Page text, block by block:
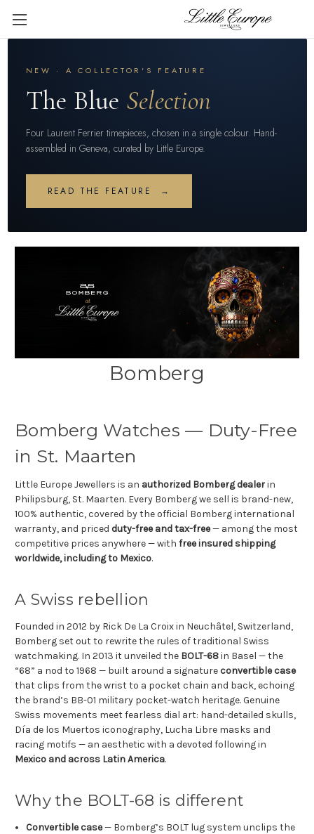
NEW · A COLLECTOR'S FEATURE
The Blue Selection
Four Laurent Ferrier timepieces, chosen in a single colour. Hand-
assembled in Geneva, curated by Little Europe.
READ THE FEATURE →
Bomberg
Bomberg Watches — Duty-Free
in St. Maarten
Little Europe Jewellers is an authorized Bomberg dealerin
Philipsburg, St. Maarten. Every Bomberg we sell is brand-new,
100% authentic, covered by the official Bomberg international
warranty, and priced duty-free and tax-free— among the most
competitive prices anywhere — with free insured shipping
worldwide, including to Mexico.
A Swiss rebellion
Founded in 2012 by Rick De La Croix in Neuchâtel, Switzerland,
Bomberg set out to rewrite the rules of traditional Swiss
watchmaking. In 2013 it unveiled the BOLT-68in Basel — the
“68” a nod to 1968 — built around a signature convertible case
that clips from the wrist to a pocket chain and back, echoing
the brand’s BB-01 military pocket-watch heritage. Genuine
Swiss movements meet fearless dial art: hand-detailed skulls,
Día de los Muertos iconography, Lucha Libre masks and
racing motifs — an aesthetic with a devoted following in
Mexico and across Latin America.
Why the BOLT-68 is different
Convertible case— Bomberg’s BOLT lug system unclips the